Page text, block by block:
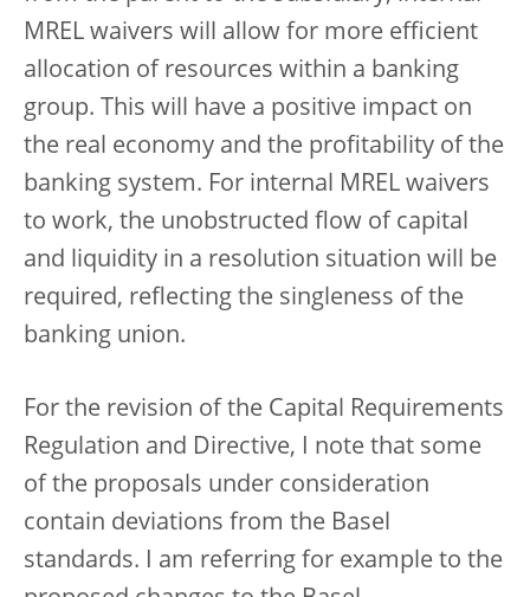
MREL waivers will allow for more efficient
allocation of resources within a banking
group. This will have a positive impact on
the real economy and the profitability of the
banking system. For internal MREL waivers
to work, the unobstructed flow of capital
and liquidity in a resolution situation will be
required, reflecting the singleness of the
banking union.
For the revision of the Capital Requirements
Regulation and Directive, I note that some
of the proposals under consideration
contain deviations from the Basel
standards. I am referring for example to the